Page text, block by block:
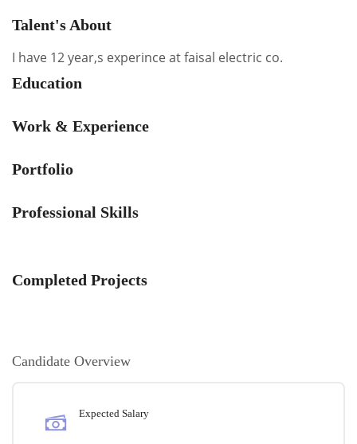
Talent's About
I have 12 year,s experince at faisal electric co.
Education
Work & Experience
Portfolio
Professional Skills
Completed Projects
Candidate Overview
Expected Salary